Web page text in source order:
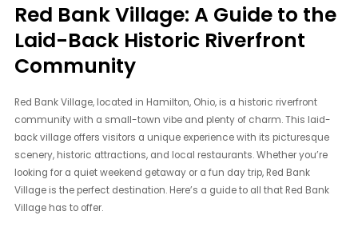
Red Bank Village: A Guide to the
Laid-Back Historic Riverfront
Community
Red Bank Village, located in Hamilton, Ohio, is a historic riverfront
community with a small-town vibe and plenty of charm. This laid-
back village offers visitors a unique experience with its picturesque
scenery, historic attractions, and local restaurants. Whether you’re
looking for a quiet weekend getaway or a fun day trip, Red Bank
Village is the perfect destination. Here’s a guide to all that Red Bank
Village has to offer.